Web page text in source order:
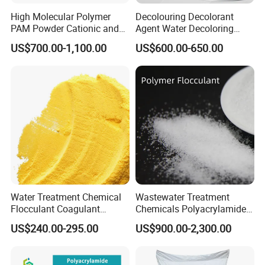
development and expanding its international
presence. With a focus on building relationships
in Southeast Asia, particularly in markets like the
Philippines, we aim to establish reliable
distribution channels and partnerships. In line
with international standards, reinforcing our
commitment to quality and safety.
Corporate Vision and Mission:
At Weifang Zhongqing Fine Chemical Co., Ltd.,
our mission is to be "Your Partner in Water
High Molecular Polymer
PAM Powder Cationic and
Anionic Polyacrylamide for
Oilfield Eor
US$700.00-1,100.00
Decolouring Decolorant
Agent Water Decoloring
Agent Dca Ion Exchange
Resin Polymer for Textile
Wastewater Treatment
Purification Purifying
Chemicals
US$600.00-650.00
Water Treatment Chemical
Flocculant Coagulant
Polyaluminium Chloride
PAC for Water Treatment
US$240.00-295.00
Wastewater Treatment
Chemicals Polyacrylamide
PAM Flocculant Low Ionic
Degree Cationic
US$900.00-2,300.00